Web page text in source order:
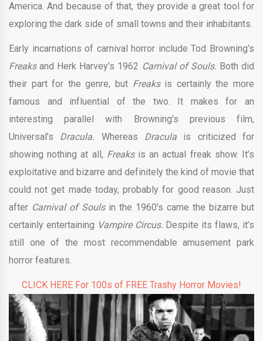
America. And because of that, they provide a great tool for
exploring the dark side of small towns and their inhabitants.
Early incarnations of carnival horror include Tod Browning’s
Freaksand Herk Harvey’s 1962 Carnival of Souls. Both did
their part for the genre, but Freaks is certainly the more
famous and influential of the two. It makes for an
interesting parallel with Browning’s previous film,
Universal’s Dracula. Whereas Dracula is criticized for
showing nothing at all, Freaks is an actual freak show. It’s
exploitative and bizarre and definitely the kind of movie that
could not get made today, probably for good reason. Just
after Carnival of Souls in the 1960’s came the bizarre but
certainly entertaining Vampire Circus. Despite its flaws, it’s
still one of the most recommendable amusement park
horror features.
CLICK HERE For 100s of FREE Trashy Horror Movies!